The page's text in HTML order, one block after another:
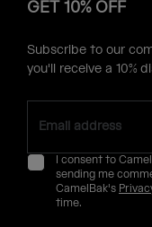
GET 10% OFF
Subscribe to our
you'll receive a 10%
I consent to
sending me
CamelBak's
time.